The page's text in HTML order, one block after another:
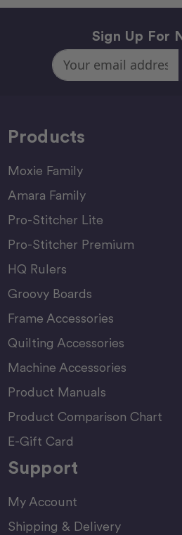
Sign Up For
Email
Address
Products
Moxie Family
Amara Family
Pro-Stitcher Lite
Pro-Stitcher Premium
HQ Rulers
Groovy Boards
Frame Accessories
Quilting Accessories
Machine Accessories
Product Manuals
Product Comparison Chart
E-Gift Card
Support
My Account
Shipping & Delivery